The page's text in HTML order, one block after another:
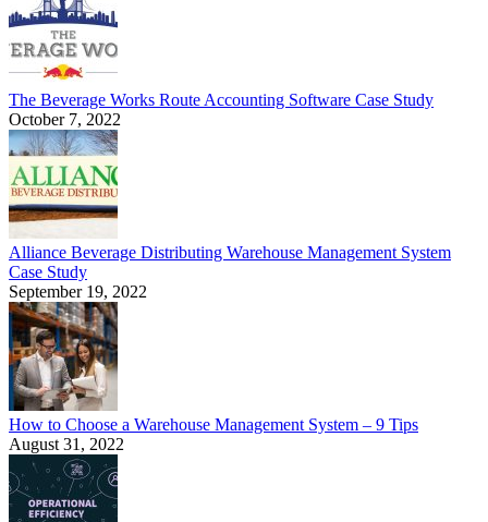
The Beverage Works Route Accounting Software Case Study
October 7, 2022
Alliance Beverage Distributing Warehouse Management System
Case Study
September 19, 2022
How to Choose a Warehouse Management System – 9 Tips
August 31, 2022